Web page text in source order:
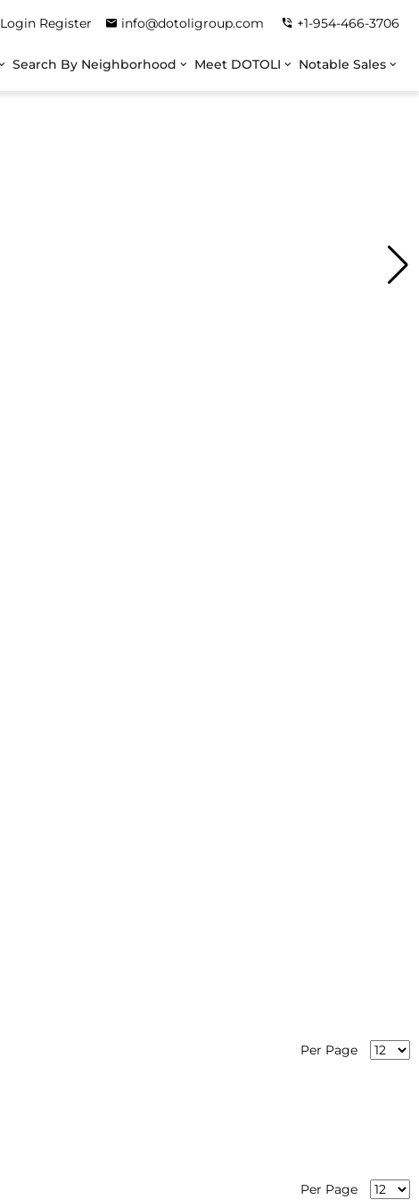
Login Register info@dotoligroup.com +1-954-466-3706
Search By Neighborhood Meet DOTOLI Notable Sales
Per Page
Per Page